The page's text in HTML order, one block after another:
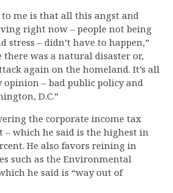
me is that all this angst and
right now – people not being
stress – didn’t have to happen,”
there was a natural disaster or,
again on the homeland. It’s all
– bad public policy and
D.C.”
the corporate income tax
– which he said is the highest in
He also favors reining in
such as the Environmental
he said is “way out of